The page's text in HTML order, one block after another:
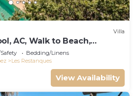
Villa
AC, Walk to Beach,
Bedding/Linens
Les Restanques
View Availability